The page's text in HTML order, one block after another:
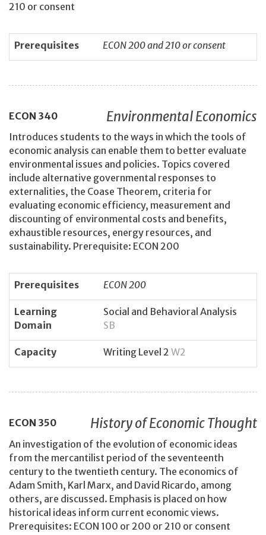
210 or consent
Prerequisites ECON 200 and 210 or consent
ECON 340 Environmental Economics
Introduces students to the ways in which the tools of
economic analysis can enable them to better evaluate
environmental issues and policies. Topics covered
include alternative governmental responses to
externalities, the Coase Theorem, criteria for
evaluating economic efficiency, measurement and
discounting of environmental costs and benefits,
exhaustible resources, energy resources, and
sustainability. Prerequisite: ECON 200
Prerequisites ECON 200
Learning
Domain
Social and Behavioral Analysis
SB
Capacity Writing Level 2 W2
ECON 350 History of Economic Thought
An investigation of the evolution of economic ideas
from the mercantilist period of the seventeenth
century to the twentieth century. The economics of
Adam Smith, Karl Marx, and David Ricardo, among
others, are discussed. Emphasis is placed on how
historical ideas inform current economic views.
Prerequisites: ECON 100 or 200 or 210 or consent